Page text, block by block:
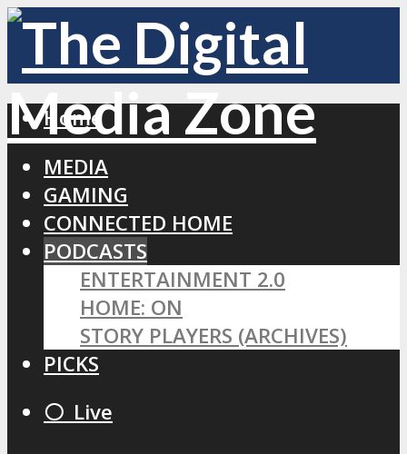
Home
MEDIA
GAMING
CONNECTED HOME
PODCASTS
ENTERTAINMENT 2.0
HOME: ON
STORY PLAYERS (ARCHIVES)
PICKS
⚪️ Live